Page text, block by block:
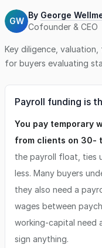
GW
By George
Cofounder & CEO
Key diligence,
for buyers evaluating
Payroll funding is
You pay temporary
from clients on 30-
the payroll float, ties
less. Many buyers
they also need a
wages between
working-capital need
sign anything.